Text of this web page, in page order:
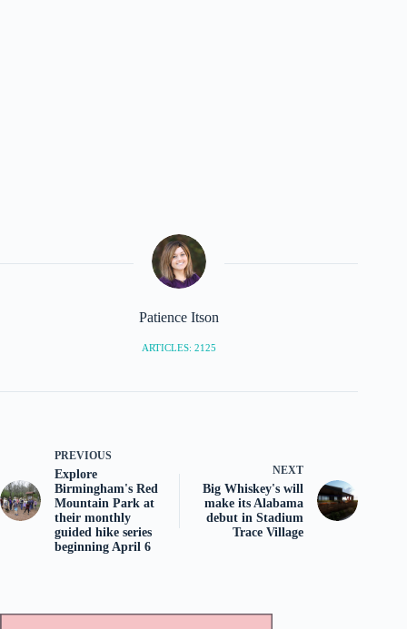
Patience Itson
ARTICLES: 2125
PREVIOUS
Explore
Birmingham's Red
Mountain Park at
their monthly
guided hike series
beginning April 6
NEXT
Big Whiskey's will
make its Alabama
debut in Stadium
Trace Village